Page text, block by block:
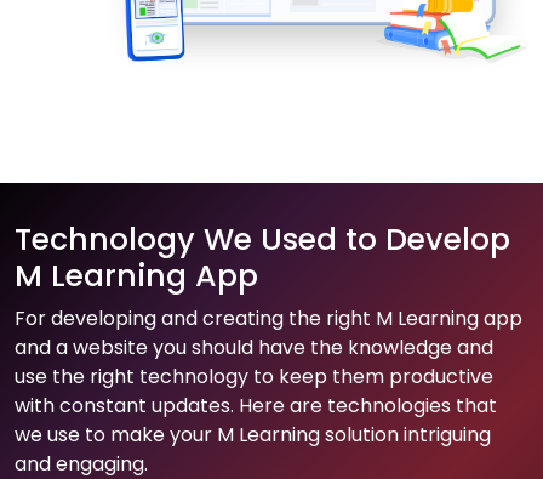
Technology We Used to Develop
M Learning App
For developing and creating the right M Learning app
and a website you should have the knowledge and
use the right technology to keep them productive
with constant updates. Here are technologies that
we use to make your M Learning solution intriguing
and engaging.